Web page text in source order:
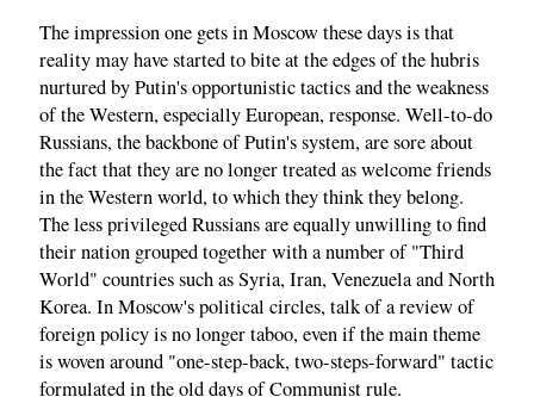
The impression one gets in Moscow these days is that
reality may have started to bite at the edges of the hubris
nurtured by Putin's opportunistic tactics and the weakness
of the Western, especially European, response. Well-to-do
Russians, the backbone of Putin's system, are sore about
the fact that they are no longer treated as welcome friends
in the Western world, to which they think they belong.
The less privileged Russians are equally unwilling to find
their nation grouped together with a number of "Third
World" countries such as Syria, Iran, Venezuela and North
Korea. In Moscow's political circles, talk of a review of
foreign policy is no longer taboo, even if the main theme
is woven around "one-step-back, two-steps-forward" tactic
formulated in the old days of Communist rule.